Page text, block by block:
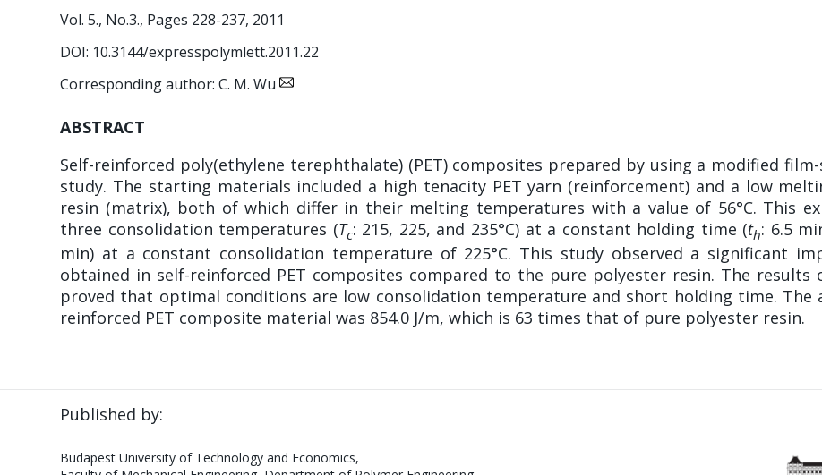
Vol. 5., No.3., Pages 228-237, 2011
DOI: 10.3144/expresspolymlett.2011.22
Corresponding author: C. M. Wu
ABSTRACT
Self-reinforced poly(ethylene terephthalate) (PET) composites prepared by using a modified
study. The starting materials included a high tenacity PET yarn (reinforcement) and a low
resin (matrix), both of which differ in their melting temperatures with a value of 56°C. This
three consolidation temperatures (Tc: 215, 225, and 235°C) at a constant holding time (th: 6.5
min) at a constant consolidation temperature of 225°C. This study observed a significant
obtained in self-reinforced PET composites compared to the pure polyester resin. The
proved that optimal conditions are low consolidation temperature and short holding time.
reinforced PET composite material was 854.0 J/m, which is 63 times that of pure polyester resin.
Published by:
Budapest University of Technology and Economics,